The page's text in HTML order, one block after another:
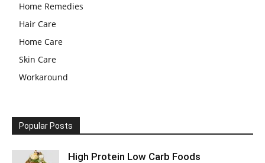
Home Remedies
Hair Care
Home Care
Skin Care
Workaround
Popular Posts
High Protein Low Carb Foods